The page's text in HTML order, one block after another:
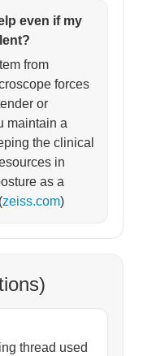
even if my
from
forces
or
maintain a
the clinical
in
as a
zeiss.com)
thread used